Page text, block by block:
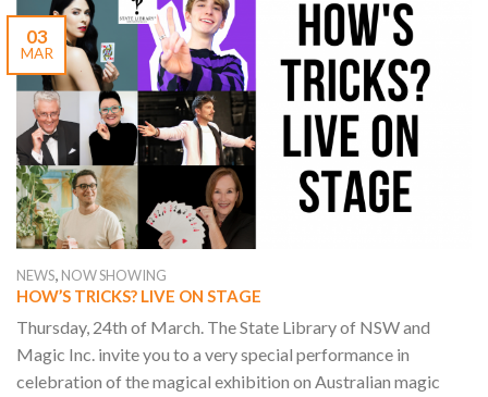
03
MAR
NEWS NOW SHOWING
HOW’S TRICKS? LIVE ON STAGE
Thursday, 24th of March. The State Library of NSW and
Magic Inc. invite you to a very special performance in
celebration of the magical exhibition on Australian magic